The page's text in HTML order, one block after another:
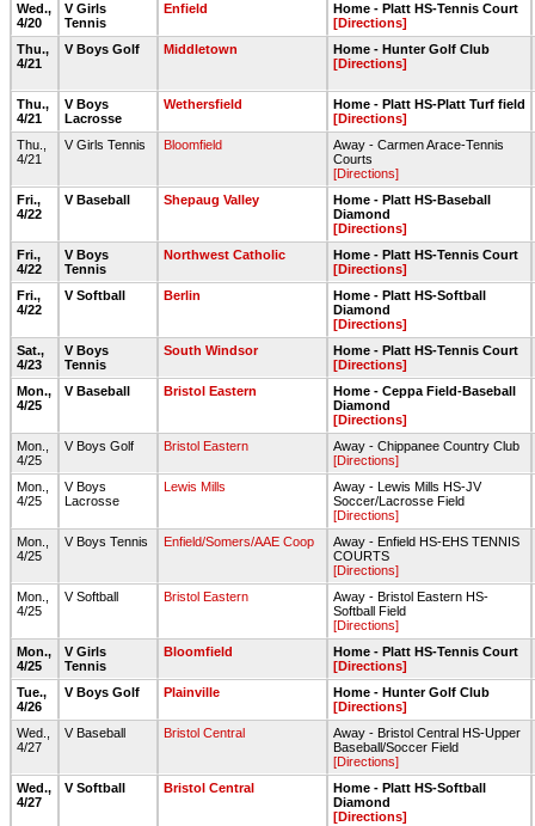
Wed.,
4/20
V Girls
Tennis
Enfield
Home - Platt HS-Tennis Court
[Directions]
Thu.,
4/21
V Boys Golf Middletown
Home - Hunter Golf Club
[Directions]
Thu.,
4/21
V Boys
Lacrosse
Wethersfield
Home - Platt HS-Platt Turf field
[Directions]
Thu.,
4/21
V Girls Tennis Bloomfield
Away - Carmen Arace-Tennis
Courts
[Directions]
Fri.,
4/22
V Baseball Shepaug Valley
Home - Platt HS-Baseball
Diamond
[Directions]
Fri.,
4/22
V Boys
Tennis
Northwest Catholic
Home - Platt HS-Tennis Court
[Directions]
Fri.,
4/22
V Softball Berlin
Home - Platt HS-Softball
Diamond
[Directions]
Sat.,
4/23
V Boys
Tennis
South Windsor
Home - Platt HS-Tennis Court
[Directions]
Mon.,
4/25
V Baseball Bristol Eastern
Home - Ceppa Field-Baseball
Diamond
[Directions]
Mon.,
4/25
V Boys Golf Bristol Eastern
Away - Chippanee Country Club
[Directions]
Mon.,
4/25
V Boys
Lacrosse
Lewis Mills
Away - Lewis Mills HS-JV
Soccer/Lacrosse Field
[Directions]
Mon.,
4/25
V Boys Tennis Enfield/Somers/AAE Coop
Away - Enfield HS-EHS TENNIS
COURTS
[Directions]
Mon.,
4/25
V Softball Bristol Eastern
Away - Bristol Eastern HS-
Softball Field
[Directions]
Mon.,
4/25
V Girls
Tennis
Bloomfield
Home - Platt HS-Tennis Court
[Directions]
Tue.,
4/26
V Boys Golf Plainville
Home - Hunter Golf Club
[Directions]
Wed.,
4/27
V Baseball Bristol Central
Away - Bristol Central HS-Upper
Baseball/Soccer Field
[Directions]
Wed.,
4/27
V Softball Bristol Central
Home - Platt HS-Softball
Diamond
[Directions]